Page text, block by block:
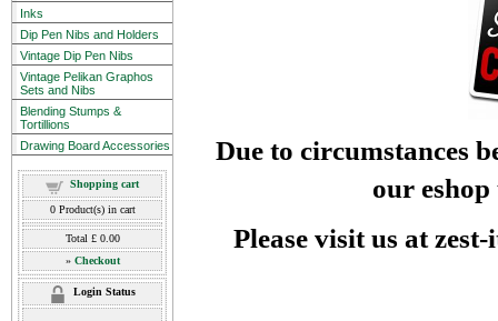
Inks
Dip Pen Nibs and Holders
Vintage Dip Pen Nibs
Vintage Pelikan Graphos
Sets and Nibs
Blending Stumps &
Tortillions
Drawing Board Accessories
Shopping cart
0Product(s) in cart
Total £ 0.00
» Checkout
Login Status
Due to circumstances
our
Please visit us at